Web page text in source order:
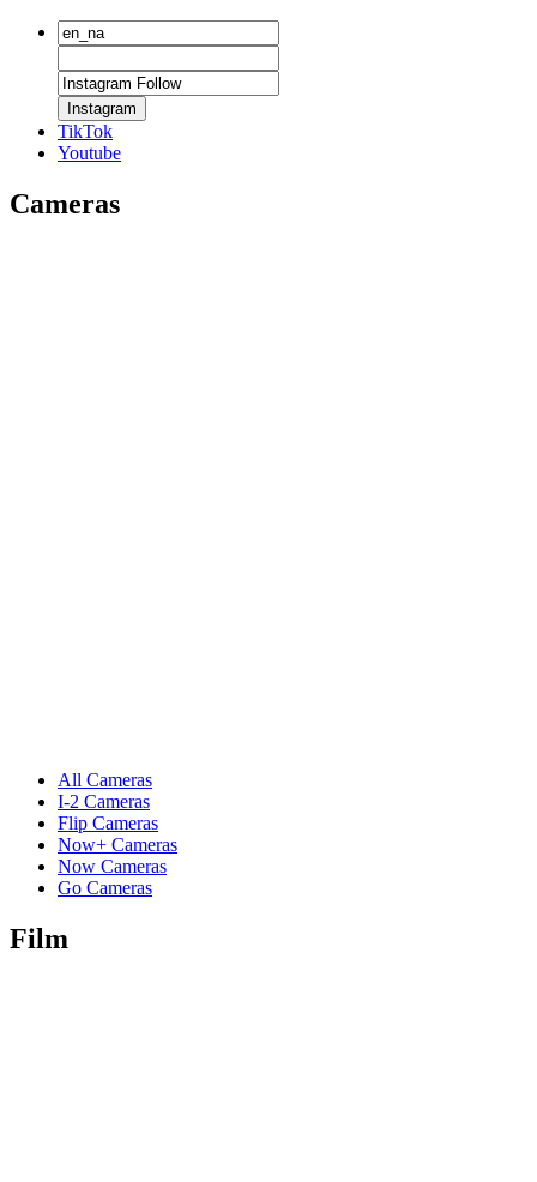
Instagram
TikTok
Youtube
Cameras
All Cameras
I-2 Cameras
Flip Cameras
Now+ Cameras
Now Cameras
Go Cameras
Film